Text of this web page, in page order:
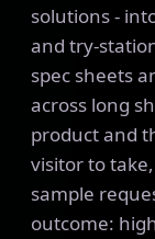
solutions -
and try-
spec sheets
across long
product and
visitor to
sample
outcome: